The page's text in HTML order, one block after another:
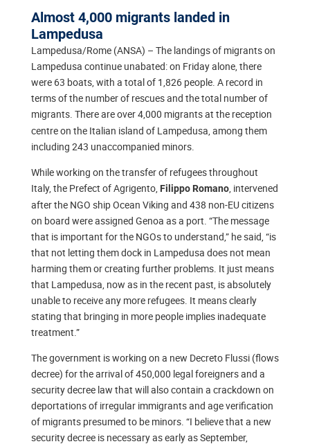
Almost 4,000 migrants landed in
Lampedusa
Lampedusa/Rome (ANSA) – The landings of migrants on
Lampedusa continue unabated: on Friday alone, there
were 63 boats, with a total of 1,826 people. A record in
terms of the number of rescues and the total number of
migrants. There are over4,000 migrants at the reception
centre on the Italian island of Lampedusa, among them
including 243 unaccompanied minors.
While working on the transfer of refugees throughout
Italy, the Prefect of Agrigento, Filippo Romano, intervened
after the NGO ship Ocean Viking and 438 non-EU citizens
on board were assigned Genoa as a port. “The message
that is important for the NGOs to understand,” he said, “is
that not letting them dock in Lampedusa does not mean
harming them or creating further problems. It just means
that Lampedusa, now as in the recent past, is absolutely
unable to receive any more refugees. It means clearly
stating that bringing in more people implies inadequate
treatment.”
The government is working on a new Decreto Flussi (flows
decree) for the arrival of 450,000 legal foreigners and a
security decree law that will also contain a crackdown on
deportations of irregular immigrants and age verification
of migrants presumed to be minors. “I believe that a new
security decree is necessary as early as September,